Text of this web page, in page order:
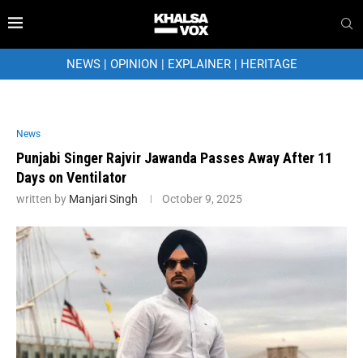
NEWS| OPINION | EXPLAINER| HERITAGE
News
Punjabi Singer Rajvir Jawanda Passes Away After 11
Days on Ventilator
written by Manjari Singh October 9, 2025